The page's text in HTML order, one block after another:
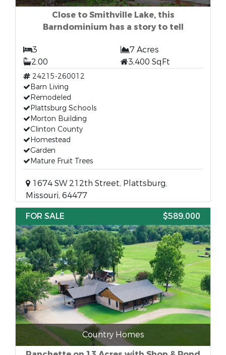
Close to Smithville Lake, this
Barndominium has a story to tell
3
7 Acres
2.00
3,400 SqFt
24215-260012
Barn Living
Remodeled
Plattsburg Schools
Morton Building
Clinton County
Homestead
Garden
Mature Fruit Trees
1674 SW 212th Street, Plattsburg,
Missouri, 64477
FOR SALE
$589,000
Country Homes